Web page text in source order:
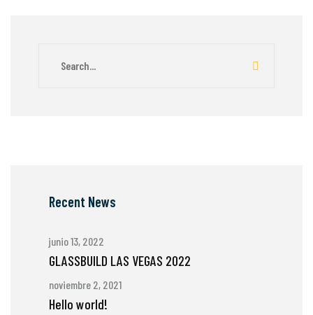
Recent News
junio 13, 2022
GLASSBUILD LAS VEGAS 2022
noviembre 2, 2021
Hello world!